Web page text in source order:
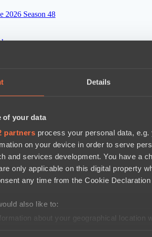
Details
of your data
partners process your personal data,
on your device in order to serve
and services development. You have a
only applicable on this digital property
any time from the Cookie
also like to:
about your geographical
2026 Season 48
Политика
Декларация о файлах cookieО нас
Реклама и сотрудничество:
USA
trademark of Valve Corporation.
us:
adv@hawk.live